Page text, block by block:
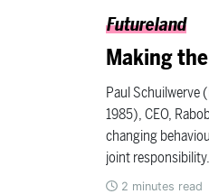
Futureland
Making
Paul Schuilwerve
1985), CEO,
changing
joint responsibility.
2 minutes read